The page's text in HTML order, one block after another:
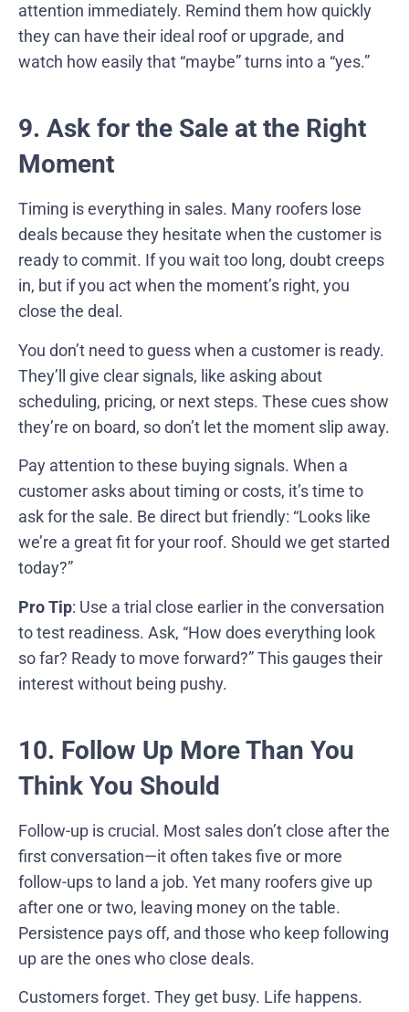
attention immediately. Remind them how quickly
they can have their ideal roof or upgrade, and
watch how easily that “maybe” turns into a “yes.”
9. Ask for the Sale at the Right
Moment
Timing is everything in sales. Many roofers lose
deals because they hesitate when the customer is
ready to commit. If you wait too long, doubt creeps
in, but if you act when the moment’s right, you
close the deal.
You don’t need to guess when a customer is ready.
They’ll give clear signals, like asking about
scheduling, pricing, or next steps. These cues show
they’re on board, so don’t let the moment slip away.
Pay attention to these buying signals. When a
customer asks about timing or costs, it’s time to
ask for the sale. Be direct but friendly: “Looks like
we’re a great fit for your roof. Should we get started
today?”
Pro Tip: Use a trial close earlier in the conversation
to test readiness. Ask, “How does everything look
so far? Ready to move forward?” This gauges their
interest without being pushy.
10. Follow Up More Than You
Think You Should
Follow-up is crucial. Most sales don’t close after the
first conversation—it often takes five or more
follow-ups to land a job. Yet many roofers give up
after one or two, leaving money on the table.
Persistence pays off, and those who keep following
up are the ones who close deals.
Customers forget. They get busy. Life happens.